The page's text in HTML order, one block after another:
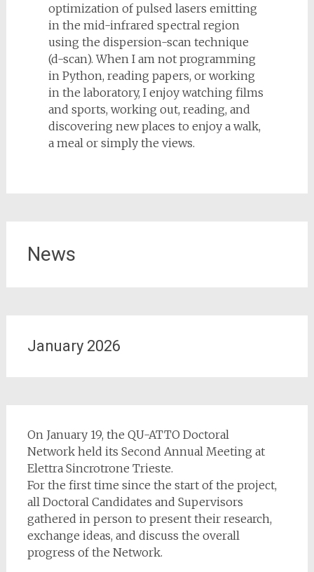
optimization of pulsed lasers emitting
in the mid-infrared spectral region
using the dispersion-scan technique
(d-scan). When I am not programming
in Python, reading papers, or working
in the laboratory, I enjoy watching films
and sports, working out, reading, and
discovering new places to enjoy a walk,
a meal or simply the views.
News
January 2026
On January 19, the QU-ATTO Doctoral
Network held its Second Annual Meeting at
Elettra Sincrotrone Trieste.
For the first time since the start of the project,
all Doctoral Candidates and Supervisors
gathered in person to present their research,
exchange ideas, and discuss the overall
progress of the Network.